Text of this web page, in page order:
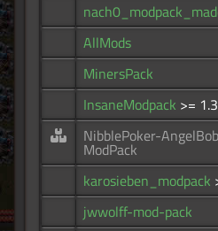
AllMods
MinersPack
InsaneModpack >=
NibblePoker-
ModPack
karosieben_modpack
jwwolff-mod-pack